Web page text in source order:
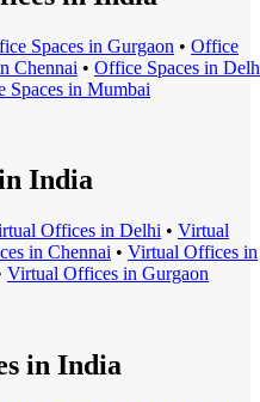
Spaces in Gurgaon • Office
Chennai • Office Spaces in
Spaces in Mumbai
India
Offices in Delhi • Virtual
s in Chennai • Virtual Offices in
Virtual Offices in Gurgaon
in India